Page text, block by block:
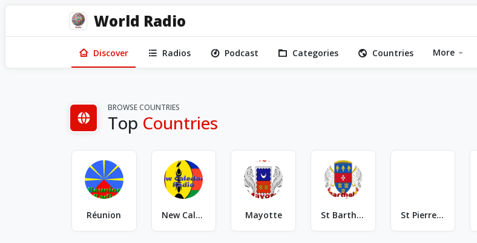
World Radio
Discover Radios Podcast Categories Countries More
BROWSE COUNTRIES
Top Countries
Réunion New Caledonia Mayotte St Barthelemy St Pierre & Miquelon